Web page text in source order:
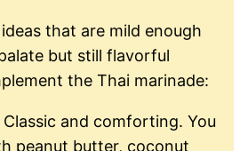
that are mild enough
but still flavorful
the Thai marinade:
Classic and comforting. You
peanut butter, coconut